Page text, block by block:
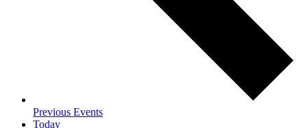
Previous Events
Today